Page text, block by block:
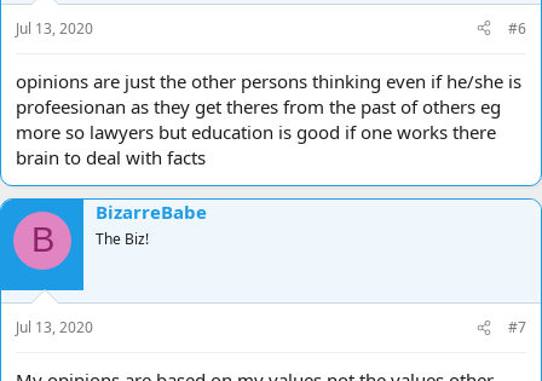
Jul 13, 2020 #6
opinions are just the other persons thinking even if he/she is
profeesionan as they get theres from the past of others eg
more so lawyers but education is good if one works there
brain to deal with facts
B
BizarreBabe
The Biz!
Jul 13, 2020 #7